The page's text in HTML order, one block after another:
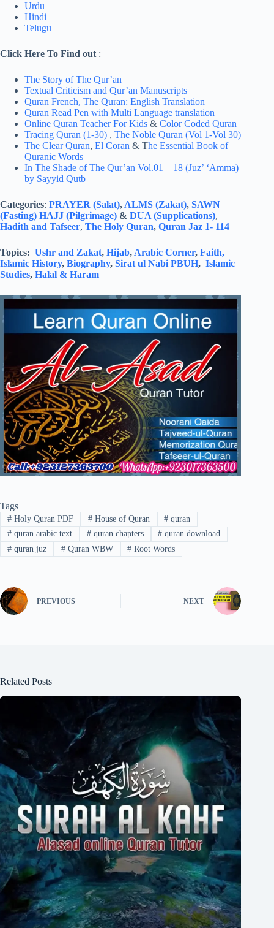
Urdu
Hindi
Telugu
Click Here To Find out :
The Story of The Qur’an
Textual Criticism and Qur’an Manuscripts
Quran French, The Quran: English Translation
Quran Read Pen with Multi Language translation
Online Quran Teacher For Kids & Color Coded Quran
Tracing Quran (1-30) , The Noble Quran (Vol 1-Vol 30)
The Clear Quran, El Coran & The Essential Book of
Quranic Words
In The Shade of The Qur’an Vol.01 – 18 (Juz’ ‘Amma)
by Sayyid Qutb
Categories: PRAYER (Salat), ALMS (Zakat), SAWN
(Fasting) HAJJ (Pilgrimage) & DUA (Supplications),
Hadith and Tafseer, The Holy Quran, Quran Jaz 1- 114
Topics: Ushr and Zakat, Hijab, Arabic Corner, Faith,
Islamic History, Biography, Sirat ul Nabi PBUH, Islamic
Studies, Halal & Haram
Tags
#Holy Quran PDF #House of Quran # quran
#quran arabic text #quran chapters # quran download
#quran juz #Quran WBW # Root Words
PREVIOUS NEXT
Related Posts